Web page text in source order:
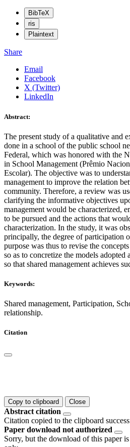
BibTeX
ris
Plaintext
Share
Email
Facebook
X (Twitter)
LinkedIn
Abstract:
The present study of a qualitative and
done in a school of the public school
Federal, which was honored with the
in School Management (Prêmio
Escolar). The objective was to
management to improve the relation
community. Therefore, a review was
clarifying the informative objectives
management would be characterized,
to be pursued and the actions that
characterization. In the study, it was
principally, the degree of participation
purpose was thus to revise the
so as to concretize the models adopted
so that shared management achieves
Keywords:
Shared management, Participation,
relationship.
Citation
Copy to clipboard Close
Abstract citation
Citation copied to the clipboard
Paper download not authorized
Sorry, but the download of this paper